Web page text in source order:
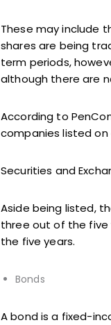
These may include
shares are being
term periods,
although there are
According to
companies listed
Securities and
Aside being listed,
three out of the five
the five years.
Bonds
A bond is a fixed-